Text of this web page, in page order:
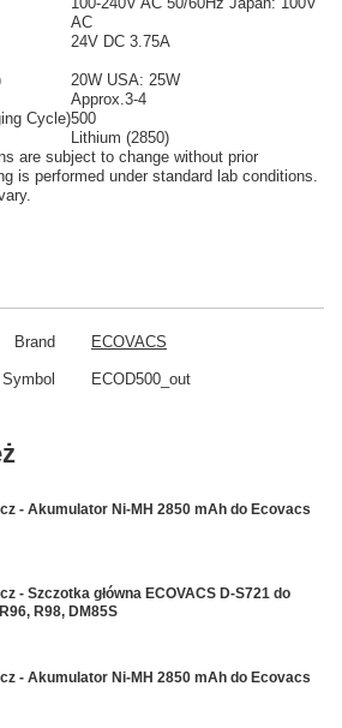
AC
24V DC 3.75A
20W USA: 25W
Approx.3-4
Cycle)500
Lithium (2850)
are subject to change without prior
is performed under standard lab conditions.
Brand ECOVACS
Symbol ECOD500_out
- Akumulator Ni-MH 2850 mAh do Ecovacs
- Szczotka główna ECOVACS D-S721 do
R98, DM85S
- Akumulator Ni-MH 2850 mAh do Ecovacs